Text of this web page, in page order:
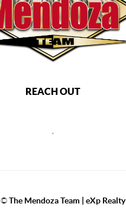
REACH OUT
©The Mendoza Team | eXp Realty